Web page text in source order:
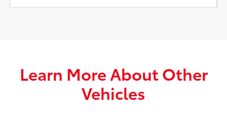
Learn More About Other
Vehicles